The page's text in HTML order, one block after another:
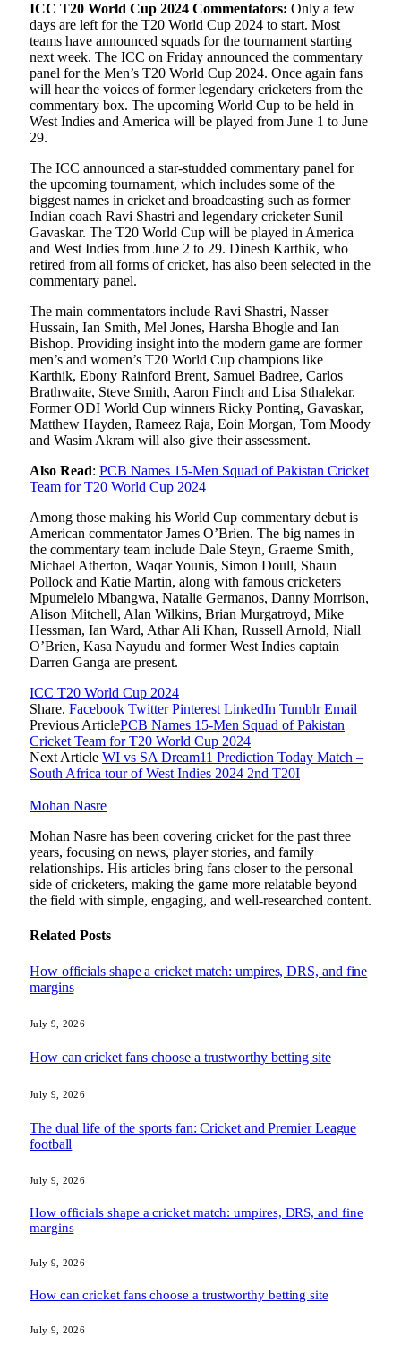
ICC T20 World Cup 2024 Commentators: Only a few
days are left for the T20 World Cup 2024 to start. Most
teams have announced squads for the tournament starting
next week. The ICC on Friday announced the commentary
panel for the Men’s T20 World Cup 2024. Once again fans
will hear the voices of former legendary cricketers from the
commentary box. The upcoming World Cup to be held in
West Indies and America will be played from June 1 to June
29.
The ICC announced a star-studded commentary panel for
the upcoming tournament, which includes some of the
biggest names in cricket and broadcasting such as former
Indian coach Ravi Shastri and legendary cricketer Sunil
Gavaskar. The T20 World Cup will be played in America
and West Indies from June 2 to 29. Dinesh Karthik, who
retired from all forms of cricket, has also been selected in the
commentary panel.
The main commentators include Ravi Shastri, Nasser
Hussain, Ian Smith, Mel Jones, Harsha Bhogle and Ian
Bishop. Providing insight into the modern game are former
men’s and women’s T20 World Cup champions like
Karthik, Ebony Rainford Brent, Samuel Badree, Carlos
Brathwaite, Steve Smith, Aaron Finch and Lisa Sthalekar.
Former ODI World Cup winners Ricky Ponting, Gavaskar,
Matthew Hayden, Rameez Raja, Eoin Morgan, Tom Moody
and Wasim Akram will also give their assessment.
Also Read: PCB Names 15-Men Squad of Pakistan Cricket
Team for T20 World Cup 2024
Among those making his World Cup commentary debut is
American commentator James O’Brien. The big names in
the commentary team include Dale Steyn, Graeme Smith,
Michael Atherton, Waqar Younis, Simon Doull, Shaun
Pollock and Katie Martin, along with famous cricketers
Mpumelelo Mbangwa, Natalie Germanos, Danny Morrison,
Alison Mitchell, Alan Wilkins, Brian Murgatroyd, Mike
Hessman, Ian Ward, Athar Ali Khan, Russell Arnold, Niall
O’Brien, Kasa Nayudu and former West Indies captain
Darren Ganga are present.
ICC T20 World Cup 2024
Share. Facebook Twitter Pinterest LinkedIn Tumblr Email
Previous ArticlePCB Names 15-Men Squad of Pakistan
Cricket Team for T20 World Cup 2024
Next Article WI vs SA Dream11 Prediction Today Match –
South Africa tour of West Indies 2024 2nd T20I
Mohan Nasre
Mohan Nasre has been covering cricket for the past three
years, focusing on news, player stories, and family
relationships. His articles bring fans closer to the personal
side of cricketers, making the game more relatable beyond
the field with simple, engaging, and well-researched content.
Related Posts
How officials shape a cricket match: umpires, DRS, and fine
margins
July 9, 2026
How can cricket fans choose a trustworthy betting site
July 9, 2026
The dual life of the sports fan: Cricket and Premier League
football
July 9, 2026
How officials shape a cricket match: umpires, DRS, and fine
margins
July 9, 2026
How can cricket fans choose a trustworthy betting site
July 9, 2026